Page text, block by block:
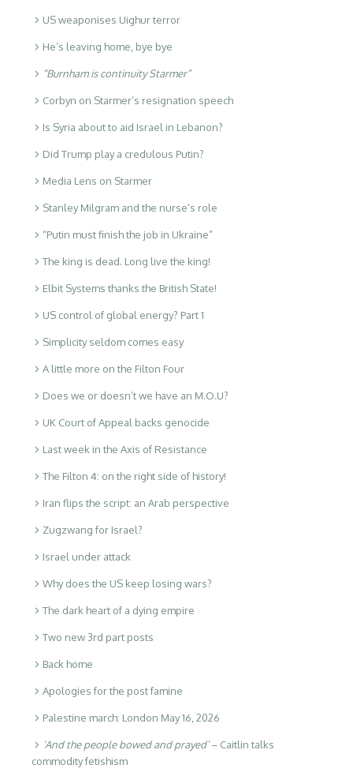
US weaponises Uighur terror
He’s leaving home, bye bye
“Burnham is continuity Starmer”
Corbyn on Starmer’s resignation speech
Is Syria about to aid Israel in Lebanon?
Did Trump play a credulous Putin?
Media Lens on Starmer
Stanley Milgram and the nurse’s role
“Putin must finish the job in Ukraine”
The king is dead. Long live the king!
Elbit Systems thanks the British State!
US control of global energy? Part 1
Simplicity seldom comes easy
A little more on the Filton Four
Does we or doesn’t we have an M.O.U?
UK Court of Appeal backs genocide
Last week in the Axis of Resistance
The Filton 4: on the right side of history!
Iran flips the script: an Arab perspective
Zugzwang for Israel?
Israel under attack
Why does the US keep losing wars?
The dark heart of a dying empire
Two new 3rd part posts
Back home
Apologies for the post famine
Palestine march: London May 16, 2026
‘And the people bowed and prayed’– Caitlin talks
commodity fetishism